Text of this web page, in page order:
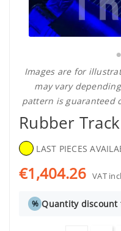
Images are for
may vary
pattern is guaranteed
Rubber
LAST PIECES
€1,404.26 VAT
% Quantity discount